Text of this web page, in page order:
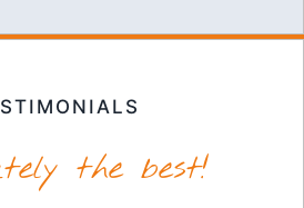
the best!